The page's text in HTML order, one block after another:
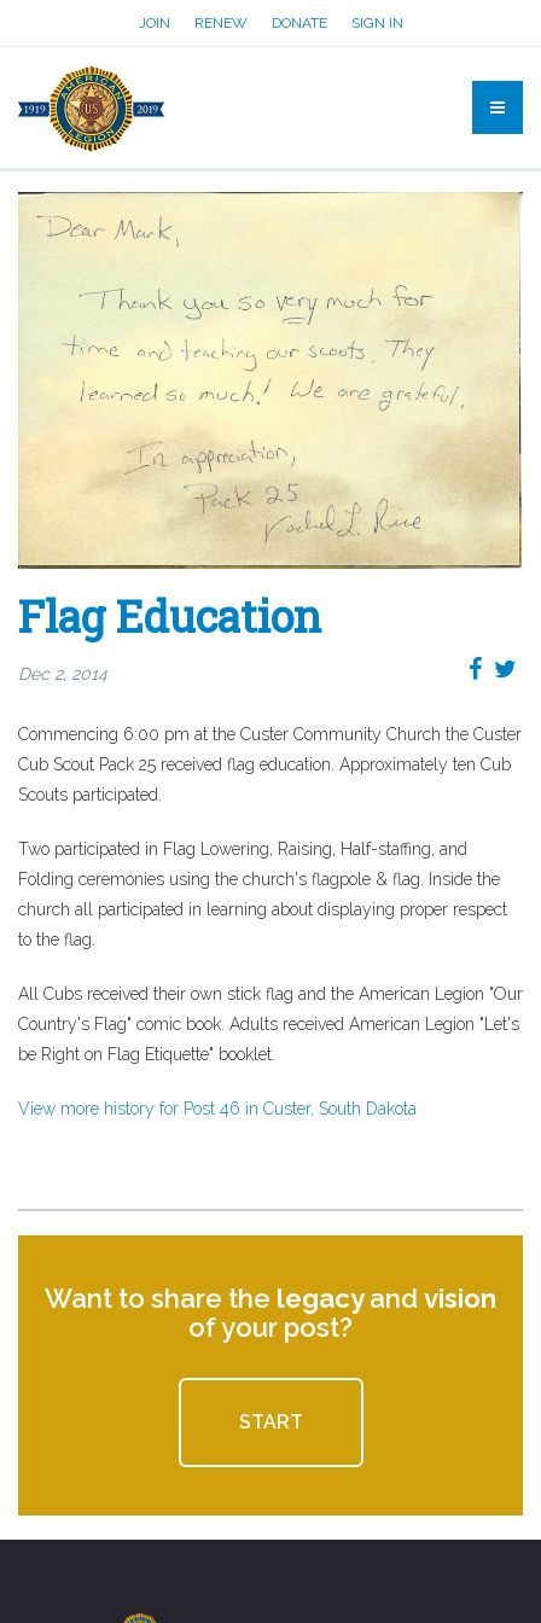
JOIN RENEW DONATE SIGN IN
Flag Education
Dec 2, 2014
Commencing 6:00 pm at the Custer Community Church the Custer
Cub Scout Pack 25 received flag education. Approximately ten Cub
Scouts participated.
Two participated in Flag Lowering, Raising, Half-staffing, and
Folding ceremonies using the church's flagpole & flag. Inside the
church all participated in learning about displaying proper respect
to the flag.
All Cubs received their own stick flag and the American Legion "Our
Country's Flag" comic book. Adults received American Legion "Let's
be Right on Flag Etiquette" booklet.
View more history for Post 46 in Custer, South Dakota
Want to share the legacyand vision
of your post?
START